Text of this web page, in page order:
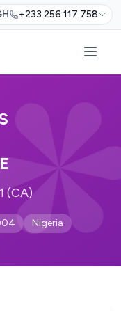
+233 256 117 758
(CA)
Nigeria